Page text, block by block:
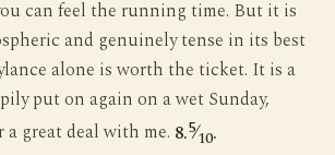
can feel the running time. But it is
and genuinely tense in its best
alone is worth the ticket. It is a
put on again on a wet Sunday,
great deal with me. 8.5⁄10.